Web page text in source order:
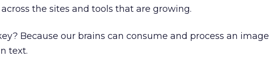
the sites and tools that are growing.
Because our brains can consume and process an image
text.